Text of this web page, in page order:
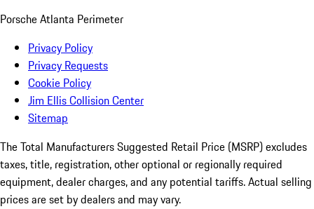
Porsche Atlanta Perimeter
Privacy Policy
Privacy Requests
Cookie Policy
Jim Ellis Collision Center
Sitemap
The Total Manufacturers Suggested Retail Price (MSRP) excludes
taxes, title, registration, other optional or regionally required
equipment, dealer charges, and any potential tariffs. Actual selling
prices are set by dealers and may vary.